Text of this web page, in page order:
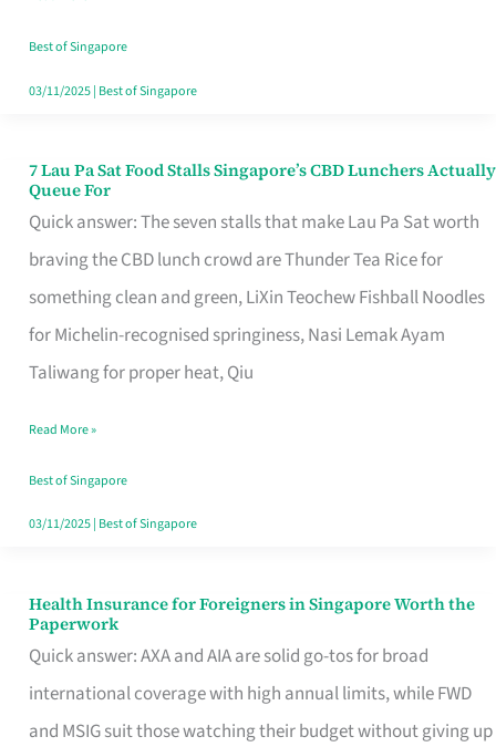
the
Runaround
Best of Singapore
03/11/2025| Best of Singapore
7 Lau Pa Sat Food Stalls Singapore’s CBD Lunchers Actually
Queue For
Quick answer: The seven stalls that make Lau Pa Sat worth
braving the CBD lunch crowd are Thunder Tea Rice for
something clean and green, LiXin Teochew Fishball Noodles
for Michelin-recognised springiness, Nasi Lemak Ayam
Taliwang for proper heat, Qiu
7
Lau
Pa
Sat
Food
Stalls
CBD
Lunchers
Actually
Read More »
Best of Singapore
03/11/2025| Best of Singapore
Health Insurance for Foreigners in Singapore Worth the
Paperwork
Quick answer: AXA and AIA are solid go-tos for broad
international coverage with high annual limits, while FWD
and MSIG suit those watching their budget without giving up
Health
Insurance
for
Foreigners